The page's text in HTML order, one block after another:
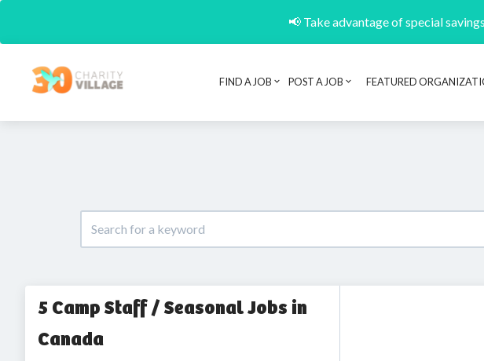
📢 Take advantage of special
FIND A JOB POST A JOB FEATURED
5 Camp Staff / Seasonal Jobs in
Canada